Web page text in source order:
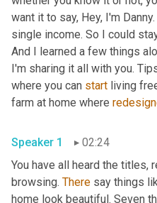
want it to say, Hey, I'm
single income. So I could
And I learned a few things
I'm sharing it all with you.
where you can start living
farm at home where
Speaker 1
02:24
You have all heard the titles,
browsing. There say things
home look beautiful. Seven